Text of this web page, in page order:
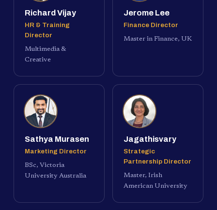
Richard Vijay
HR & Training
Director
Multimedia &
Creative
Jerome Lee
Finance Director
Master in Finance, UK
Sathya Murasen
Marketing Director
BSc, Victoria
University Australia
Jagathisvary
Strategic
Partnership Director
Master, Irish
American University